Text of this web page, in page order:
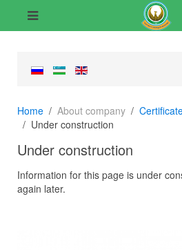
Home About company
Under construction
Under construction
Information for this page is under
again later.